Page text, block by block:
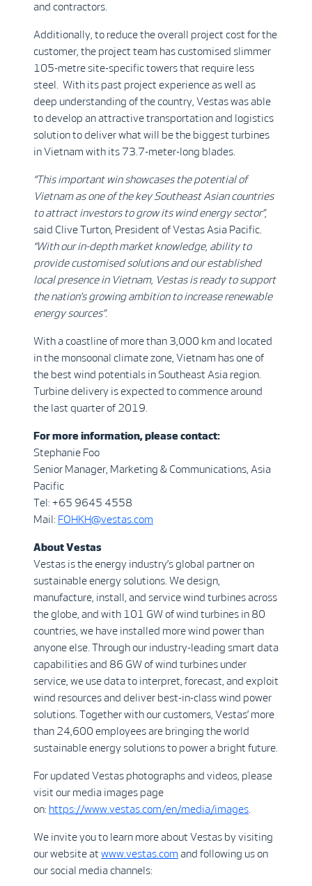
and contractors.
Additionally, to reduce the overall project cost for the
customer, the project team has customised slimmer
105-metre site-specific towers that require less
steel. With its past project experience as well as
deep understanding of the country, Vestas was able
to develop an attractive transportation and logistics
solution to deliver what will be the biggest turbines
in Vietnam with its 73.7-meter-long blades.
“This important win showcases the potential of
Vietnam as one of the key Southeast Asian countries
to attract investors to grow its wind energy sector”,
said Clive Turton, President of Vestas Asia Pacific.
“With our in-depth market knowledge, ability to
provide customised solutions and our established
local presence in Vietnam, Vestas is ready to support
the nation’s growing ambition to increase renewable
energy sources”.
With a coastline of more than 3,000 km and located
in the monsoonal climate zone, Vietnam has one of
the best wind potentials in Southeast Asia region.
Turbine delivery is expected to commence around
the last quarter of 2019.
For more information, please contact:
Stephanie Foo
Senior Manager, Marketing & Communications, Asia
Pacific
Tel: +65 9645 4558
Mail: FOHKH@vestas.com
About Vestas
Vestas is the energy industry’s global partner on
sustainable energy solutions. We design,
manufacture, install, and service wind turbines across
the globe, and with 101 GW of wind turbines in 80
countries, we have installed more wind power than
anyone else. Through our industry-leading smart data
capabilities and 86 GW of wind turbines under
service, we use data to interpret, forecast, and exploit
wind resources and deliver best-in-class wind power
solutions. Together with our customers, Vestas’ more
than 24,600 employees are bringing the world
sustainable energy solutions to power a bright future.
For updated Vestas photographs and videos, please
visit our media images page
on: https://www.vestas.com/en/media/images
We invite you to learn more about Vestas by visiting
our website at www.vestas.com and following us on
our social media channels: